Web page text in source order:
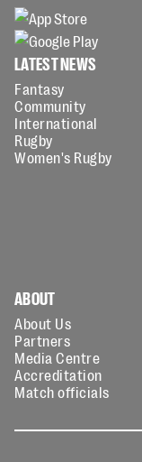
LATEST NEWS
Fantasy
Community
International
Rugby
Women's Rugby
ABOUT
About Us
Partners
Media Centre
Accreditation
Match officials